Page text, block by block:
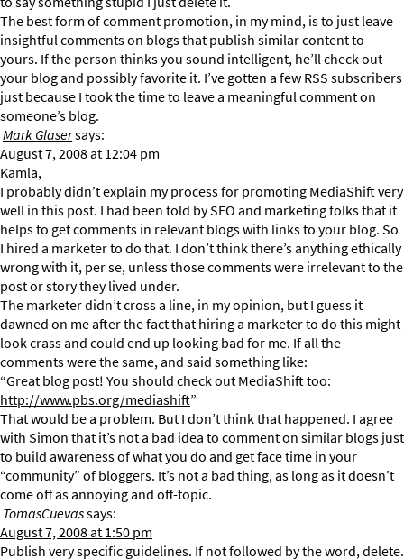
The best form of comment promotion, in my mind, is to just leave
insightful comments on blogs that publish similar content to
yours. If the person thinks you sound intelligent, he’ll check out
your blog and possibly favorite it. I’ve gotten a few RSS subscribers
just because I took the time to leave a meaningful comment on
someone’s blog.
Mark Glasersays:
August 7, 2008 at 12:04 pm
Kamla,
I probably didn’t explain my process for promoting MediaShift very
well in this post. I had been told by SEO and marketing folks that it
helps to get comments in relevant blogs with links to your blog. So
I hired a marketer to do that. I don’t think there’s anything ethically
wrong with it, per se, unless those comments were irrelevant to the
post or story they lived under.
The marketer didn’t cross a line, in my opinion, but I guess it
dawned on me after the fact that hiring a marketer to do this might
look crass and could end up looking bad for me. If all the
comments were the same, and said something like:
“Great blog post! You should check out MediaShift too:
http://www.pbs.org/mediashift”
That would be a problem. But I don’t think that happened. I agree
with Simon that it’s not a bad idea to comment on similar blogs just
to build awareness of what you do and get face time in your
“community” of bloggers. It’s not a bad thing, as long as it doesn’t
come off as annoying and off-topic.
TomasCuevassays:
August 7, 2008 at 1:50 pm
Publish very specific guidelines. If not followed by the word, delete.